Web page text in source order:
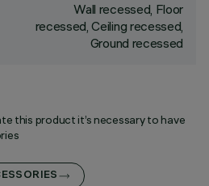
Wall recessed, Floor
recessed, Ceiling recessed,
Ground recessed
this product it’s necessary to have